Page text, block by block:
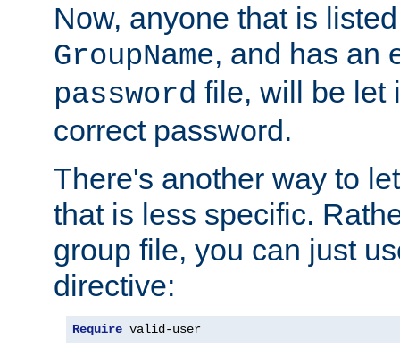
Now, anyone that is
GroupName, and has an
password file, will be let
correct password.
There's another way to
that is less specific.
group file, you can just
directive:
Require valid-user